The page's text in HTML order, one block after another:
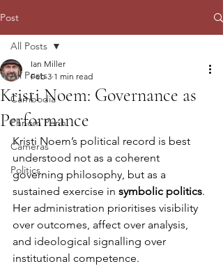
Post
All Posts
Cambodia
Phnom Penh
Cameras
Politics
All Posts
Kristi Noem: Governance as
Performance
Ian Miller
Feb 3 1 min read
Kristi Noem’s political record is best
understood not as a coherent
governing philosophy, but as a
sustained exercise in symbolic politics.
Her administration prioritises visibility
over outcomes, affect over analysis,
and ideological signalling over
institutional competence.